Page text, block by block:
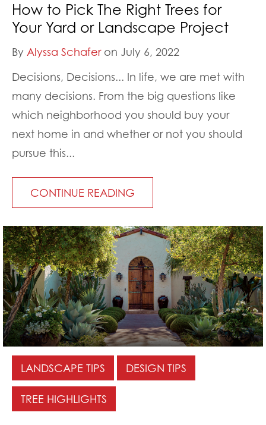
How to Pick The Right Trees for
Your Yard or Landscape Project
By Alyssa Schaferon July 6, 2022
Decisions, Decisions... In life, we are met with
many decisions. From the big questions like
which neighborhood you should buy your
next home in and whether or not you should
pursue this...
CONTINUE READING
LANDSCAPE TIPS DESIGN TIPS
TREE HIGHLIGHTS